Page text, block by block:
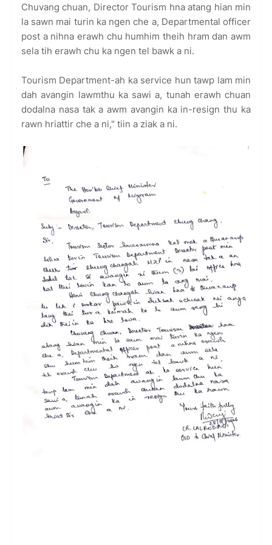
Chuvang chuan, Director Tourism hna atang hian min
la sawn mai turin ka ngen che a, Departmental officer
post a nihna erawh chu humhim theih hram dan awm
sela tih erawh chu ka ngen tel bawk a ni.
Tourism Department-ah ka service hun tawp lam min
dah avangin lawmthu ka sawi a, tunah erawh chuan
dodalna nasa tak a awm avangin ka in-resign thu ka
rawn hriattir che a ni," tiin a ziak a ni.